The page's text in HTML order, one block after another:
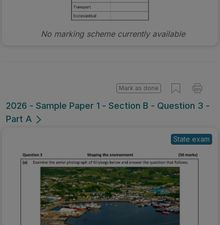
No marking scheme currently available
2026 - Sample Paper 1 - Section B - Question 3 -
Part A
Mark as done
State exam